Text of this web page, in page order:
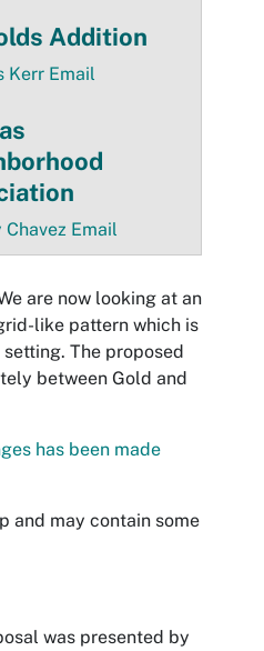
Addition
Kerr Email
Chavez Email
are now looking at an
like pattern which is
The proposed
between Gold and
has been made
and may contain some
was presented by